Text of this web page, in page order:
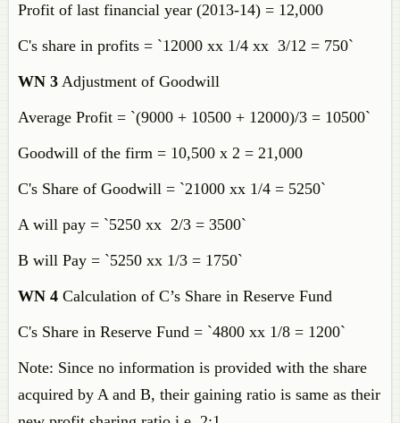
Profit of last financial year (2013-14) = 12,000
C's share in profits = `12000 xx 1/4 xx 3/12 = 750`
WN 3 Adjustment of Goodwill
Average Profit = `(9000 + 10500 + 12000)/3 = 10500`
Goodwill of the firm = 10,500 x 2 = 21,000
C's Share of Goodwill = `21000 xx 1/4 = 5250`
A will pay = `5250 xx 2/3 = 3500`
B will Pay = `5250 xx 1/3 = 1750`
WN 4 Calculation of C’s Share in Reserve Fund
C's Share in Reserve Fund = `4800 xx 1/8 = 1200`
Note: Since no information is provided with the share
acquired by A and B, their gaining ratio is same as their